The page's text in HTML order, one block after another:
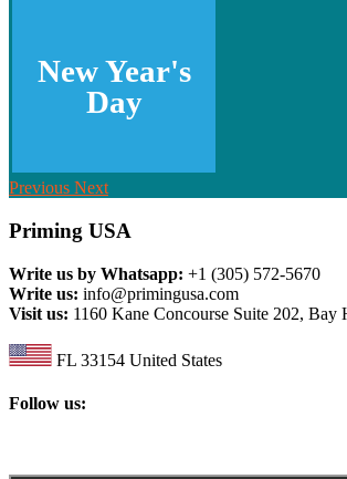
New Year's
Day
Previous Next
Priming USA
Write us by Whatsapp: +1 (305) 572-5670
Write us: info@primingusa.com
Visit us: 1160 Kane Concourse Suite 202, Bay
FL 33154 United States
Follow us: